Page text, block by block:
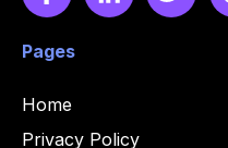
Pages
Home
Privacy Policy